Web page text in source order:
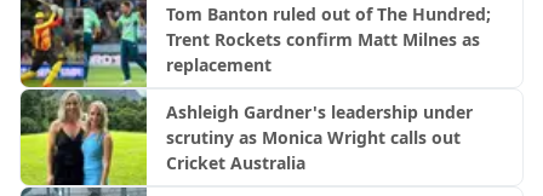
Tom Banton ruled out of The Hundred;
Trent Rockets confirm Matt Milnes as
replacement
Ashleigh Gardner's leadership under
scrutiny as Monica Wright calls out
Cricket Australia